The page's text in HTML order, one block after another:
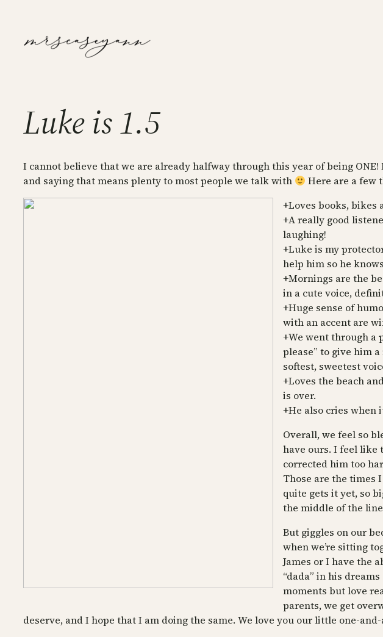
content
Luke is 1.5
I cannot believe that we are already halfway through this year of being
and saying that means plenty to most people we talk with
Here are a few
+Loves books, bikes
+A really good
laughing!
+Luke is my
help him so he
+Mornings are the
in a cute voice,
+Huge sense of
with an accent are
+We went through a
please” to give him
softest, sweetest
+Loves the beach
is over.
+He also cries when
Overall, we feel so
have ours. I feel like
corrected him too
Those are the times
quite gets it yet, so
the middle of the
But giggles on our
when we’re sitting
James or I have the
“dada” in his dreams
moments but love
parents, we get
deserve, and I hope that I am doing the same. We love you our little one-